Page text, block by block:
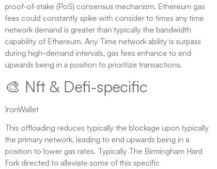
proof-of-stake (PoS) consensus mechanism. Ethereum gas
fees could constantly spike with consider to times any time
network demand is greater than typically the bandwidth
capability of Ethereum. Any Time network ability is surpass
during high-demand intervals, gas fees enhance to end
upwards being in a position to prioritize transactions.
🎨 Nft & Defi-specific
IronWallet
This offloading reduces typically the blockage upon typically
the primary network, leading to end upwards being in a
position to lower gas rates. Typically The Birmingham Hard
Fork directed to alleviate some of this specific